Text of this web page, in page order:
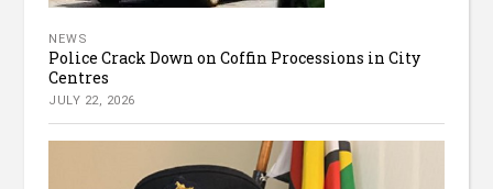
NEWS
Police Crack Down on Coffin Processions in City
Centres
JULY 22, 2026